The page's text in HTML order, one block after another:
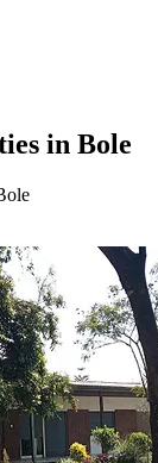
in Bole